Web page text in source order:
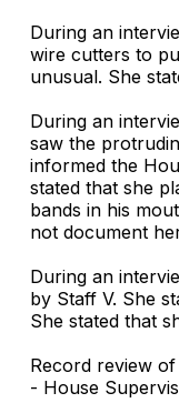
During an
wire cutters to
unusual. She
During an
saw the
informed the
stated that she
bands in his
not document
During an
by Staff V. She
She stated that
Record review
- House